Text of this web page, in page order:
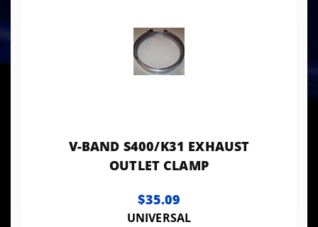
V-BAND S400/K31 EXHAUST
OUTLET CLAMP
$35.09
UNIVERSAL